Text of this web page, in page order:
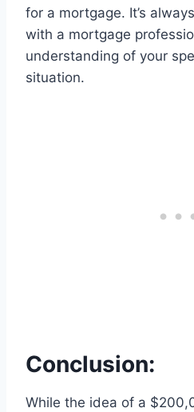
for a mortgage. It’s
with a mortgage
understanding of your
situation.
Conclusion:
While the idea of a